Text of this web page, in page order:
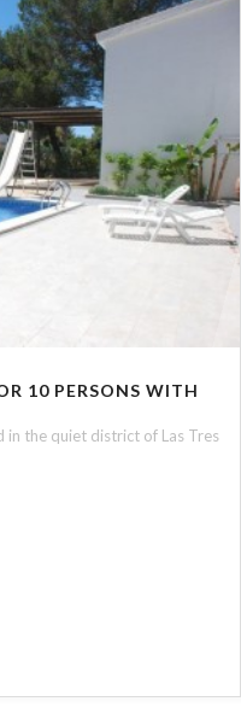
10 PERSONS WITH
in the quiet district of Las Tres